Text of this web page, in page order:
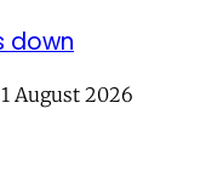
down
August 2026